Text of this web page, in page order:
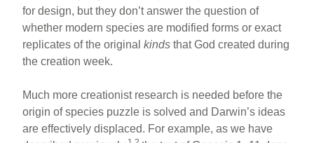
for design, but they don’t answer the question of
whether modern species are modified forms or exact
replicates of the originalkinds that God created during
the creation week.
Much more creationist research is needed before the
origin of species puzzle is solved and Darwin’s ideas
are effectively displaced. For example, as we have